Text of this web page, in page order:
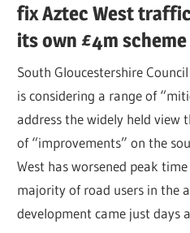
fix Aztec West
its own £4m scheme
South Gloucestershire
is considering a range of
address the widely held view
of “improvements” on the
West has worsened peak
majority of road users in the
development came just days